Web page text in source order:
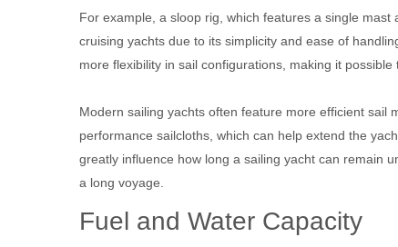
For example, a sloop rig, which features a single
cruising yachts due to its simplicity and ease of
more flexibility in sail configurations, making it
Modern sailing yachts often feature more efficient sail
performance sailcloths, which can help extend the
greatly influence how long a sailing yacht can remain
a long voyage.
Fuel and Water Capacity